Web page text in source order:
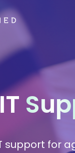
support for